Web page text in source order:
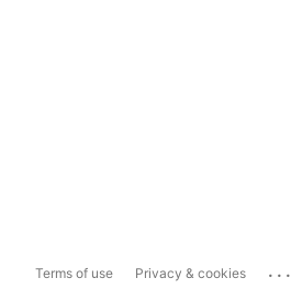
Terms of use Privacy & cookies ...